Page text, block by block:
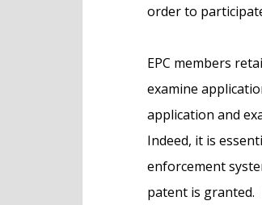
order to
EPC members
examine
application and
Indeed, it is
enforcement
patent is granted.